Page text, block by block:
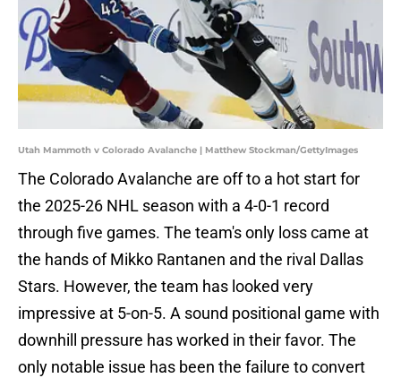
Utah Mammoth v Colorado Avalanche | Matthew Stockman/GettyImages
The Colorado Avalanche are off to a hot start for
the 2025-26 NHL season with a 4-0-1 record
through five games. The team's only loss came at
the hands of Mikko Rantanen and the rival Dallas
Stars. However, the team has looked very
impressive at 5-on-5. A sound positional game with
downhill pressure has worked in their favor. The
only notable issue has been the failure to convert